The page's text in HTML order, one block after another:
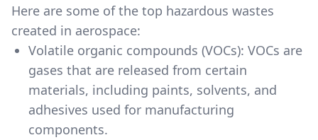
Here are some of the top hazardous wastes
created in aerospace:
Volatile organic compounds (VOCs): VOCs are
gases that are released from certain
materials, including paints, solvents, and
adhesives used for manufacturing
components.